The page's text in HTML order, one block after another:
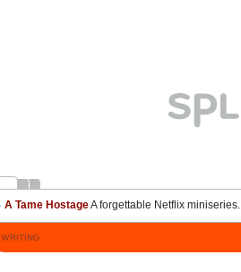
A Tame HostageA forgettable Netflix miniseries.
WRITING